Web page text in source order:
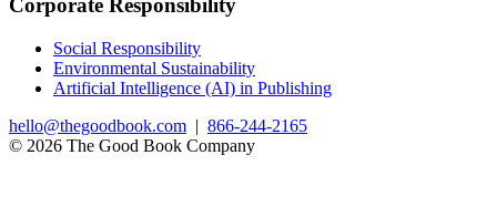
Corporate Responsibility
Social Responsibility
Environmental Sustainability
Artificial Intelligence (AI) in Publishing
hello@thegoodbook.com | 866-244-2165
© 2026 The Good Book Company